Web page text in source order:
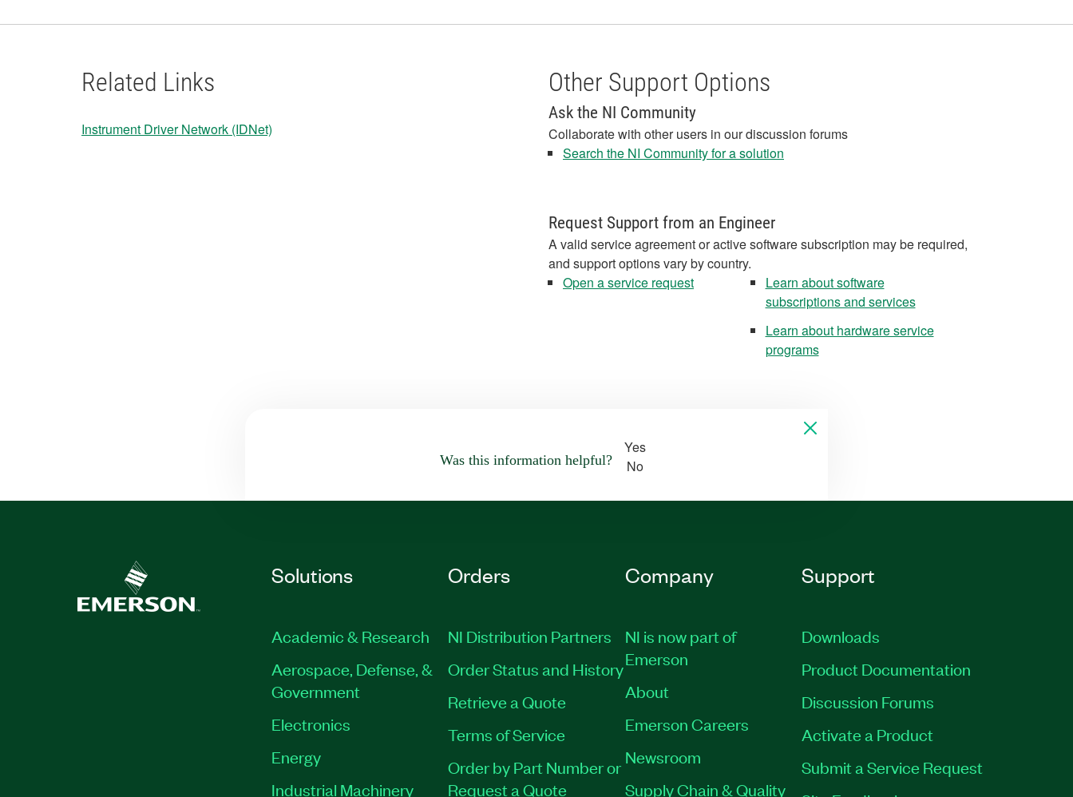
Related Links
Instrument Driver Network (IDNet)
Other Support Options
Ask the NI Community
Collaborate with other users in our discussion forums
Search the NI Community for a solution
Request Support from an Engineer
A valid service agreement or active software subscription may be required,
and support options vary by country.
Open a service request
Learn about software
subscriptions and services
Learn about hardware service
programs
Was this information helpful?
Yes
No
Solutions
Academic & Research
Aerospace, Defense, &
Government
Electronics
Energy
Industrial Machinery
Orders
NI Distribution Partners
Order Status and History
Retrieve a Quote
Terms of Service
Order by Part Number or
Request a Quote
Company
NI is now part of
Emerson
About
Emerson Careers
Newsroom
Supply Chain & Quality
Support
Downloads
Product Documentation
Discussion Forums
Activate a Product
Submit a Service Request